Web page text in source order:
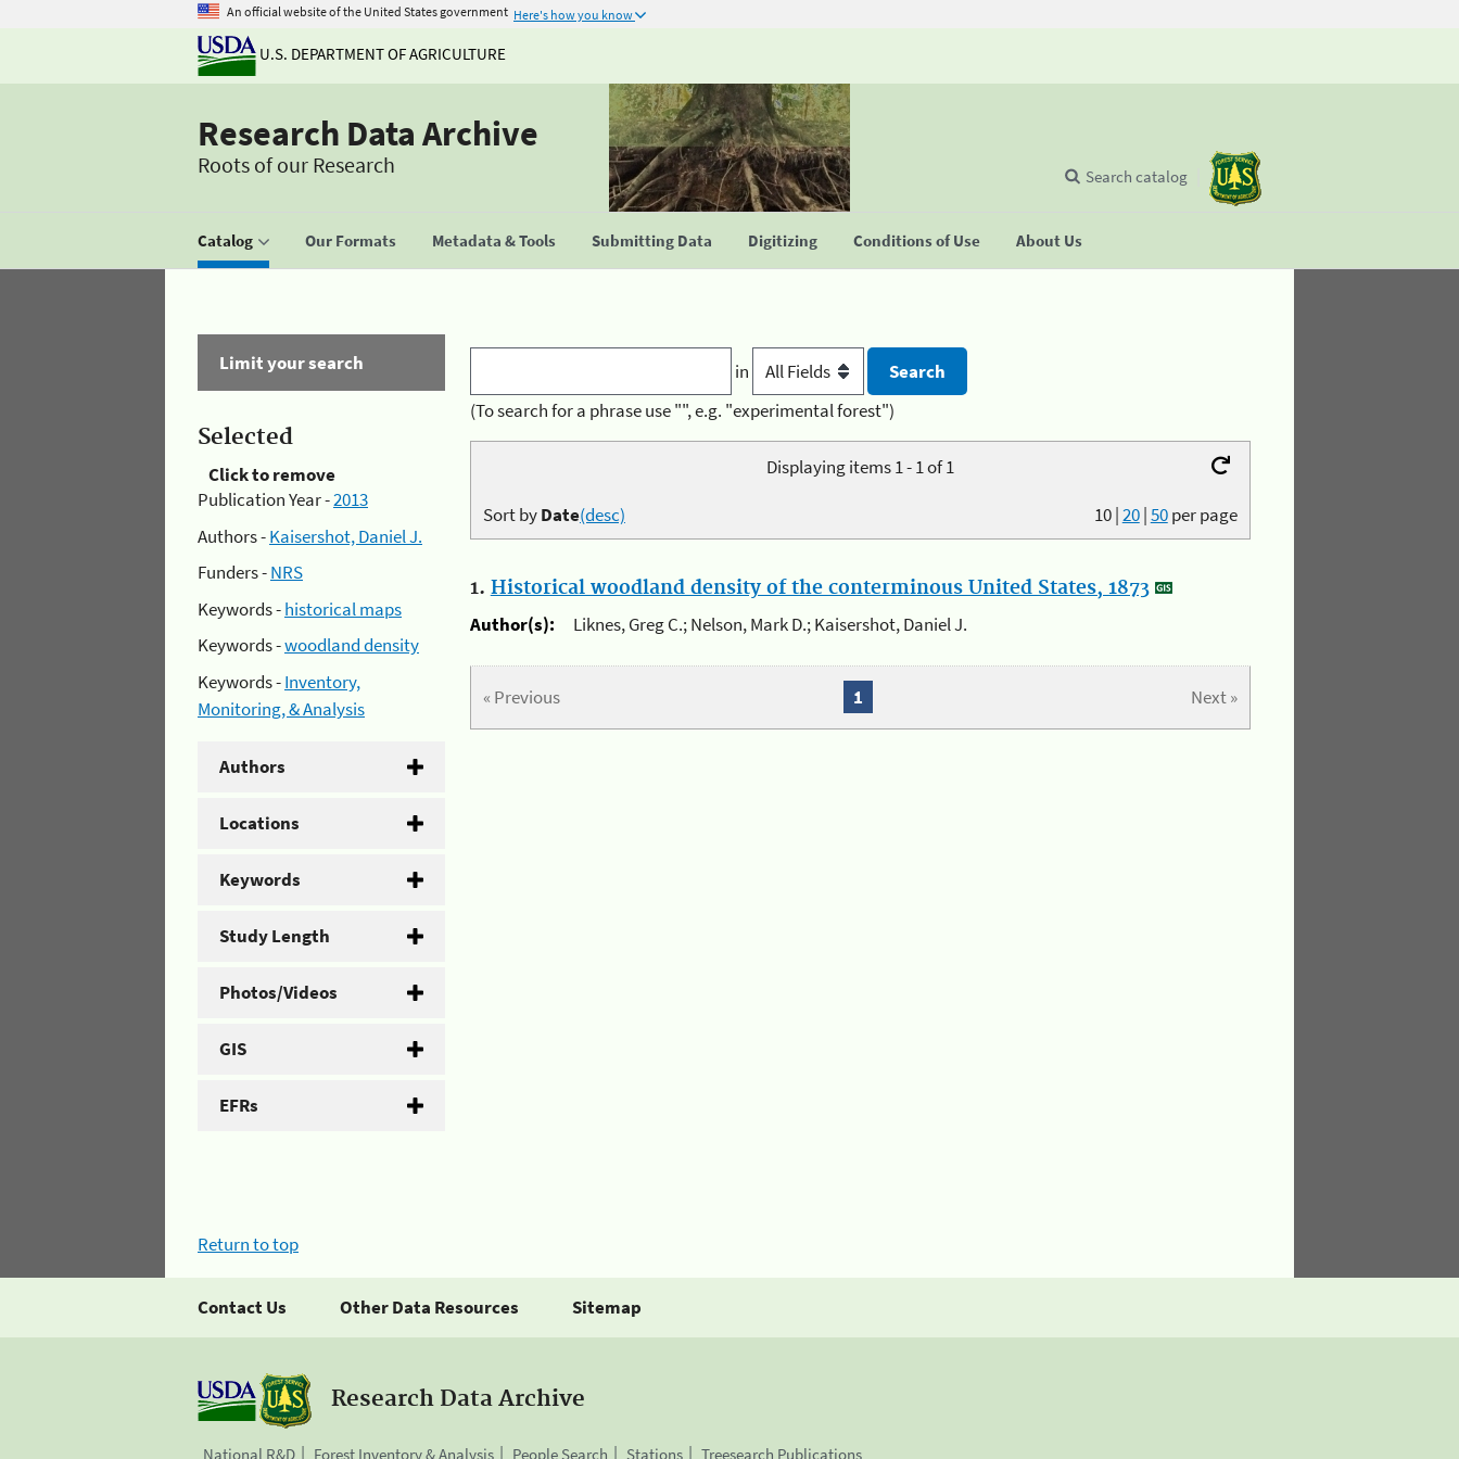
An official website of the United States government Here's how you know
U.S. DEPARTMENT OF AGRICULTURE
Research Data Archive
Roots of our Research
Catalog Our Formats Metadata & Tools Submitting Data Digitizing Conditions of Use About Us
Search catalog
Limit your search
Selected
Click to remove
Publication Year -2013
Authors -Kaisershot, Daniel J.
Funders -NRS
Keywords -historical maps
Keywords -woodland density
Keywords -Inventory,
Monitoring, & Analysis
Authors
Locations
Keywords
Study Length
Photos/Videos
GIS
EFRs
in
(To search for a phrase use "", e.g. "experimental forest")
Displaying items 1 - 1 of 1
10|20|50per page
Sort byDate(desc)
1. Historical woodland density of the conterminous United States, 1873
Author(s):
Liknes, Greg C.; Nelson, Mark D.; Kaisershot, Daniel J.
« Previous Next »
1
Return to top
Contact Us Other Data Resources Sitemap
Research Data Archive
National R&D Forest Inventory & Analysis People Search Stations Treesearch Publications